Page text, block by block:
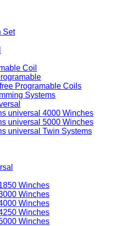
Set
Coil
Programable Coils
Systems
universal 4000 Winches
universal 5000 Winches
universal Twin Systems
Winches
Winches
Winches
Winches
Winches